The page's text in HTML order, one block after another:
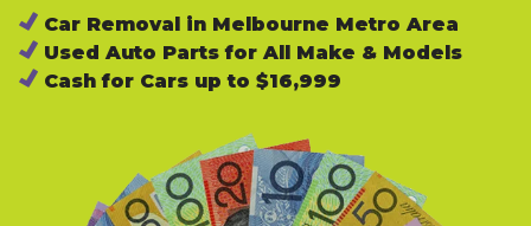
Car Removal in Melbourne Metro Area
Used Auto Parts for All Make & Models
Cash for Cars up to $16,999